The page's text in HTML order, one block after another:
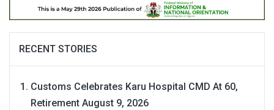
RECENT STORIES
Customs Celebrates Karu Hospital CMD At 60,
Retirement August 9, 2026